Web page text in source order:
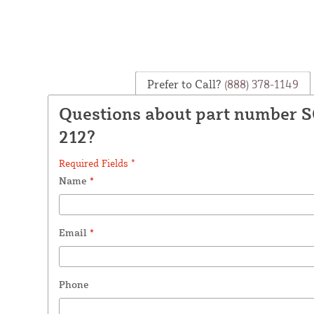
Prefer to Call? (888) 378-1149
Questions about part number
212?
Required Fields *
Name *
Email *
Phone